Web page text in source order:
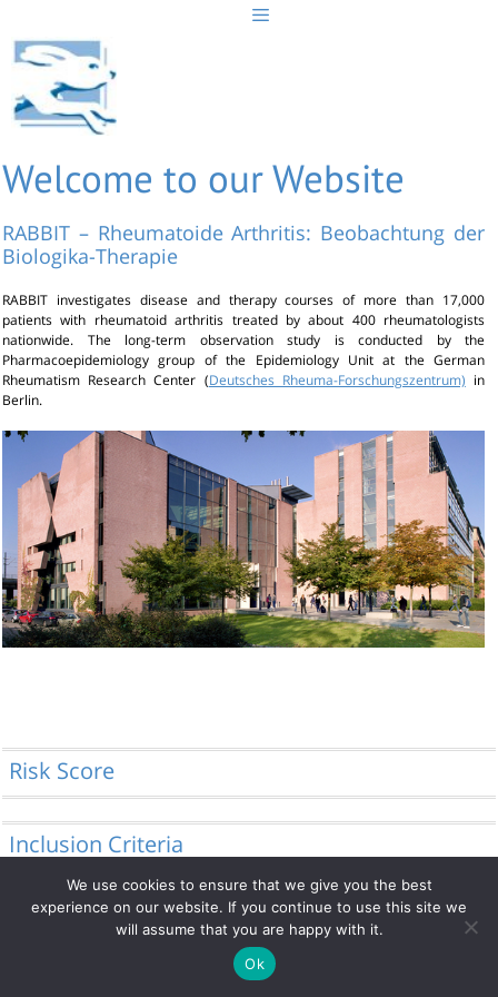
content
Welcome to our Website
RABBIT – Rheumatoide Arthritis: Beobachtung der
Biologika-Therapie
RABBIT investigates disease and therapy courses of more than 17,000
patients with rheumatoid arthritis treated by about 400 rheumatologists
nationwide. The long-term observation study is conducted by the
Pharmacoepidemiology group of the Epidemiology Unit at the German
Rheumatism Research Center (Deutsches Rheuma-Forschungszentrum) in
Berlin.
Risk Score
Inclusion Criteria
© 2014 - 2026 DRFZ
We use cookies to ensure that we give you the best
experience on our website. If you continue to use this site we
will assume that you are happy with it.
Ok